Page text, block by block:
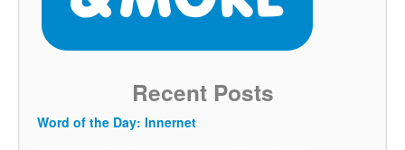
Recent Posts
Word of the Day: Innernet